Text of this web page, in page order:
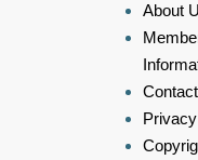
About